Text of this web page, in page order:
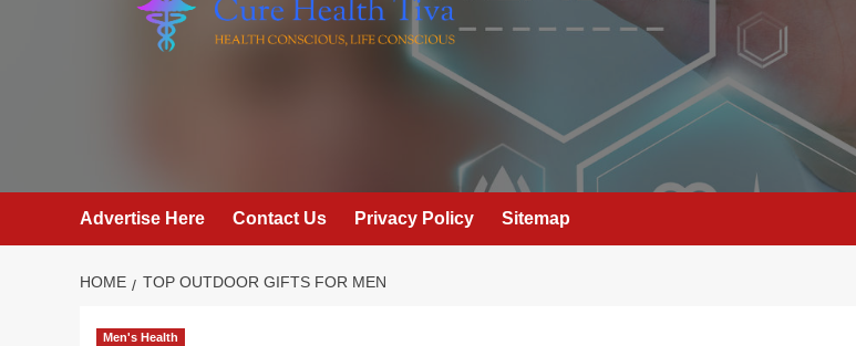
Advertise Here Contact Us Privacy Policy Sitemap
HOME TOP OUTDOOR GIFTS FOR MEN
Men's Health